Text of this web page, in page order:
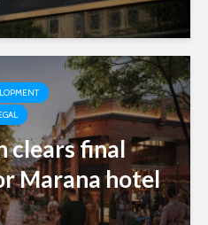
clears final
Marana hotel